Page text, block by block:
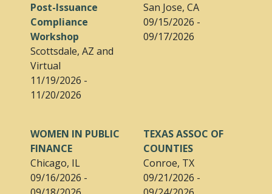
Post-Issuance
Compliance
Workshop
Scottsdale, AZ and
Virtual
11/19/2026 -
11/20/2026
San Jose, CA
09/15/2026 -
09/17/2026
WOMEN IN PUBLIC
FINANCE
Chicago, IL
09/16/2026 -
TEXAS ASSOC OF
COUNTIES
Conroe, TX
09/21/2026 -